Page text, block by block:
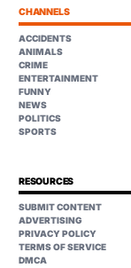
CHANNELS
ACCIDENTS
ANIMALS
CRIME
ENTERTAINMENT
FUNNY
NEWS
POLITICS
SPORTS
RESOURCES
SUBMIT CONTENT
ADVERTISING
PRIVACY POLICY
TERMS OF SERVICE
DMCA